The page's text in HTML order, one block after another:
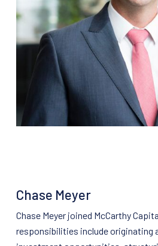
Chase Meyer
Chase Meyer joined McCarthy
responsibilities include originating